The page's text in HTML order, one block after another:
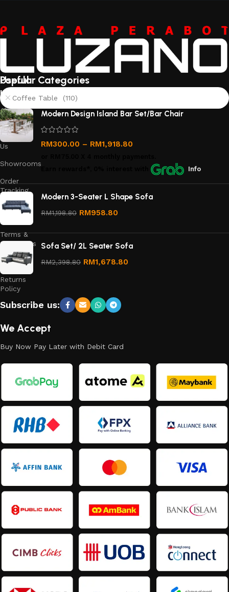
Useful
links
About
Us
Contact
Us
Showrooms
Order
Tracking
Privacy
Terms &
Conditions
Refund
and
Returns
Policy
Popular Categories
Coffee Table (110)
Modern Design Island Bar Set/Bar Chair
RM300.00 – RM1,918.80
Info
Modern 3-Seater L Shape Sofa
RM1,198.80 RM958.80
Sofa Set/ 2L Seater Sofa
RM2,398.80 RM1,678.80
Subscribe us:
We Accept
Buy Now Pay Later with Debit Card